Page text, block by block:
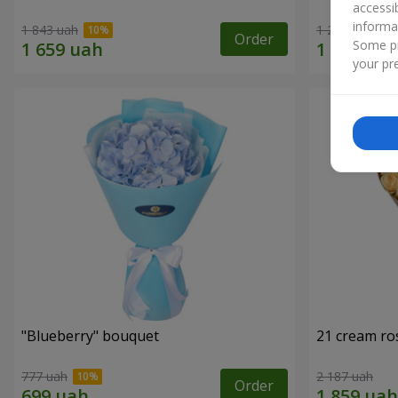
1 843 uah Order 1 293 uah
"Blueberry" bouquet
777 uah Order
21 cream
2 187 uah
Some
your